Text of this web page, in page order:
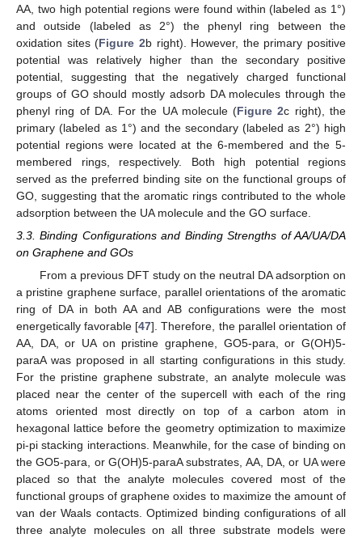
AA, two high potential regions were found within (labeled as 1°)
and outside (labeled as 2°) the phenyl ring between the
oxidation sites (Figure 2b right). However, the primary positive
potential was relatively higher than the secondary positive
potential, suggesting that the negatively charged functional
groups of GO should mostly adsorb DA molecules through the
phenyl ring of DA. For the UA molecule (Figure 2c right), the
primary (labeled as 1°) and the secondary (labeled as 2°) high
potential regions were located at the 6-membered and the 5-
membered rings, respectively. Both high potential regions
served as the preferred binding site on the functional groups of
GO, suggesting that the aromatic rings contributed to the whole
adsorption between the UA molecule and the GO surface.
3.3. Binding Configurations and Binding Strengths of AA/UA/DA
on Graphene and GOs
From a previous DFT study on the neutral DA adsorption on
a pristine graphene surface, parallel orientations of the aromatic
ring of DA in both AA and AB configurations were the most
energetically favorable [47]. Therefore, the parallel orientation of
AA, DA, or UA on pristine graphene, GO5-para, or G(OH)5-
paraA was proposed in all starting configurations in this study.
For the pristine graphene substrate, an analyte molecule was
placed near the center of the supercell with each of the ring
atoms oriented most directly on top of a carbon atom in
hexagonal lattice before the geometry optimization to maximize
pi-pi stacking interactions. Meanwhile, for the case of binding on
the GO5-para, or G(OH)5-paraA substrates, AA, DA, or UA were
placed so that the analyte molecules covered most of the
functional groups of graphene oxides to maximize the amount of
van der Waals contacts. Optimized binding configurations of all
three analyte molecules on all three substrate models were